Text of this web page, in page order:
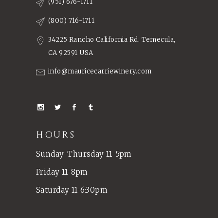
(951) 676-1711
(800) 716-1711
34225 Rancho California Rd. Temecula,
CA 92591 USA
info@mauricecarriewinery.com
HOURS
Sunday-Thursday 11-5pm
Friday 11-8pm
Saturday 11-6:30pm